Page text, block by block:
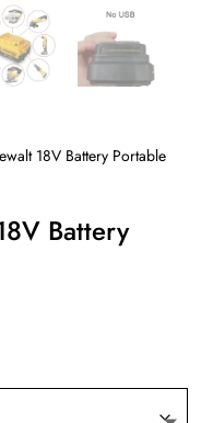
18V Battery Portable
Battery